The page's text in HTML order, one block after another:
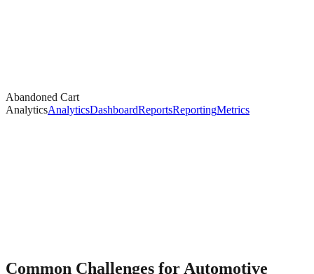
Abandoned Cart
AnalyticsAnalyticsDashboardReportsReportingMetrics
Common Challenges for Automotive